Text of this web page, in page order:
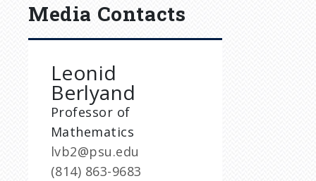
Media Contacts
Leonid
Berlyand
Professor of
Mathematics
lvb2@psu.edu
(814) 863-9683